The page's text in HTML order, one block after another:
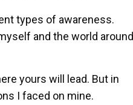
types of awareness.
and the world around
yours will lead. But in
I faced on mine.